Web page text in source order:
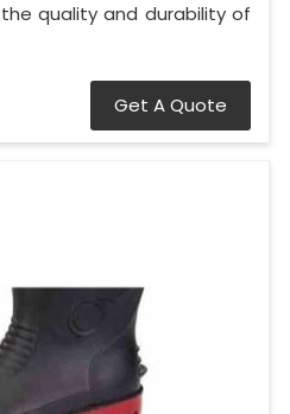
quality and durability of
Get A Quote